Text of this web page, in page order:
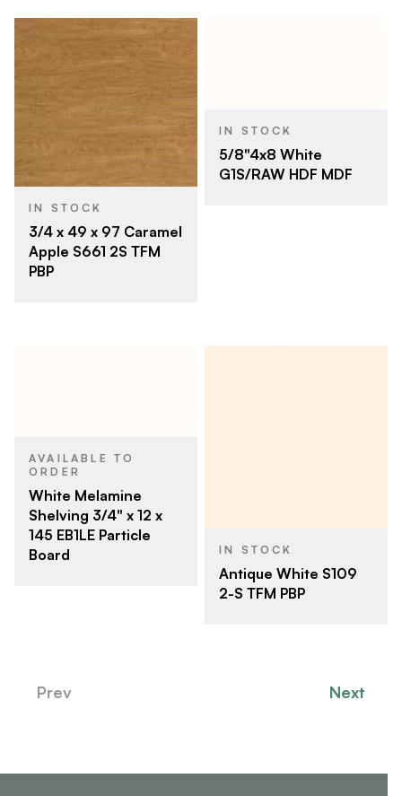
IN STOCK
3/4 x 49 x 97 Caramel
Apple S661 2S TFM
PBP
IN STOCK
5/8"4x8 White
G1S/RAW HDF MDF
AVAILABLE TO
ORDER
White Melamine
Shelving 3/4" x 12 x
145 EB1LE Particle
Board
IN STOCK
Antique White S109
2-S TFM PBP
Prev Next